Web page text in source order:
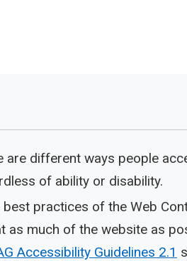
different ways people
of ability or disability.
practices of the Web
much of the website as
Accessibility Guidelines 2.1